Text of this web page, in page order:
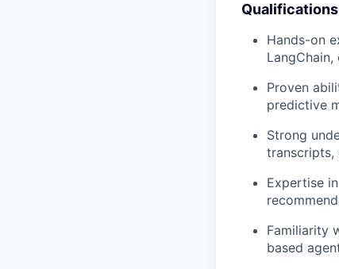
Qualifications
Hands-on
Proven
predictive
Strong
transcripts,
Expertise
Familiarity
based